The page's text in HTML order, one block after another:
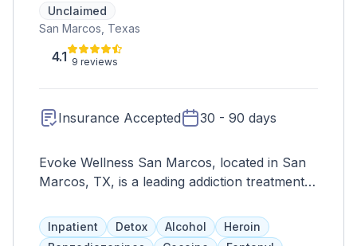
Unclaimed
San Marcos, Texas
4.1 9 reviews
Insurance Accepted 30 - 90 days
Evoke Wellness San Marcos, located in San
Marcos, TX, is a leading addiction treatment
and compassionate care for individuals
struggling with substance abuse disorders.
Inpatient Detox Alcohol
Heroin